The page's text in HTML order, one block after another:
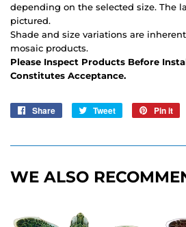
depending on the selected size. The
pictured.
Shade and size variations are
mosaic products.
Please Inspect Products Before
Constitutes Acceptance.
Share
Share
Tweet
Tweet
Pin it
WE ALSO